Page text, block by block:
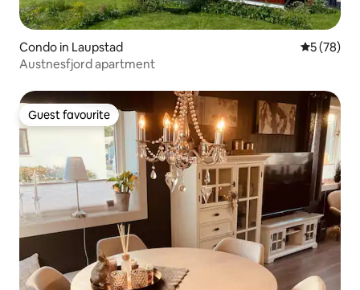
Condo in Laupstad 5 out of 5
5 (78)
Austnesfjord apartment
Guest favourite
Guest favourite